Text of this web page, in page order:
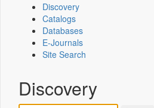
Discovery
Catalogs
Databases
E-Journals
Site Search
Discovery